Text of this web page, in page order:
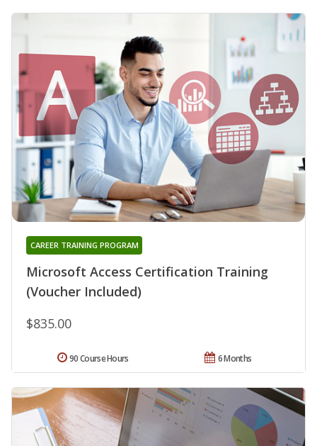
Microsoft Access Certification Training
(Voucher Included)
CAREER TRAINING PROGRAM
$835.00
6 Months
90 Course Hours